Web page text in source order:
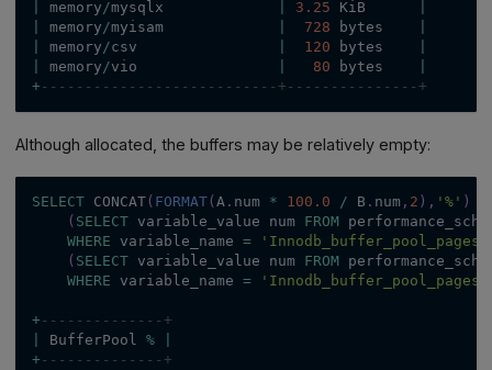
memory /mysqlx 3.25 KiB
memory /myisam 728 bytes
memory /csv 120 bytes
memory /vio 80 bytes
+---------------------------+---------------+
Although allocated, the buffers may be relatively empty:
SELECT CONCAT( FORMAT( A. num * 100.0 / B . num , 2 ) , '%' )
( SELECT variable_value num FROM
WHERE variable_name =
( SELECT variable_value num FROM
WHERE variable_name =
+--------------+
BufferPool %
+--------------+